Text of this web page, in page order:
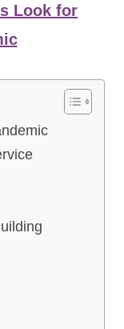
Look for